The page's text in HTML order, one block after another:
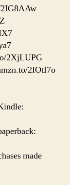
2XjLUPG
2IOtI7o
made